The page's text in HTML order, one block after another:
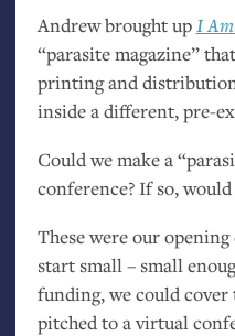
Andrew brought upI
“parasite magazine”
printing and
inside a different, pre-
Could we make a
conference? If so,
These were our
start small – small
funding, we could cover
pitched to a virtual